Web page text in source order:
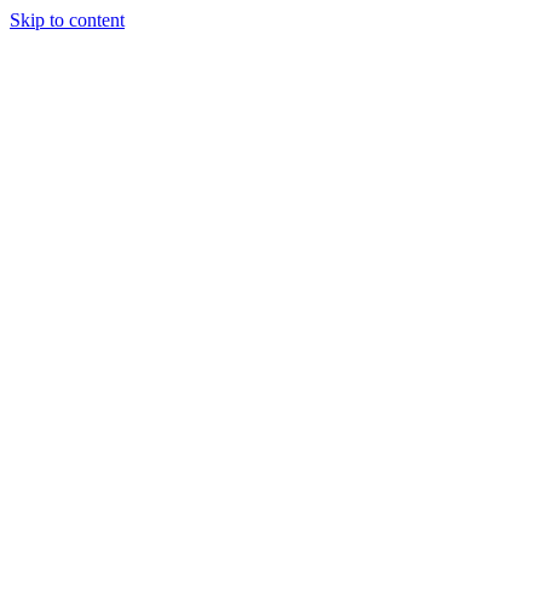
Skip to content